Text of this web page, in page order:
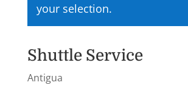
your selection.
Shuttle Service
Antigua